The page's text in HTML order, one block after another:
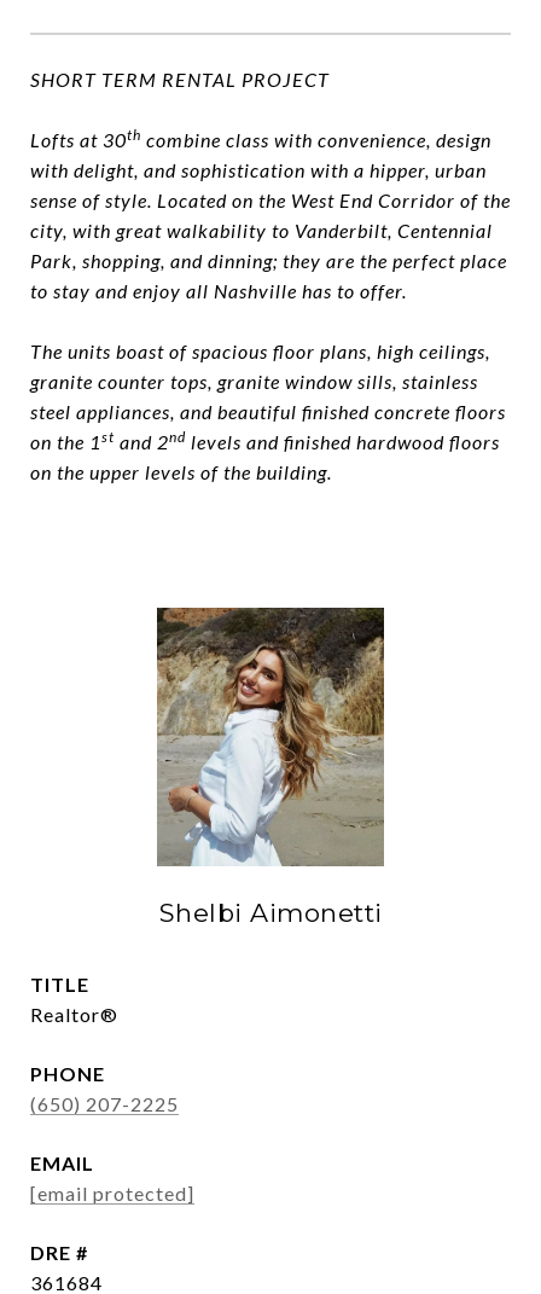
SHORT TERM RENTAL PROJECT
Lofts at 30th combine class with convenience, design
with delight, and sophistication with a hipper, urban
sense of style. Located on the West End Corridor of the
city, with great walkability to Vanderbilt, Centennial
Park, shopping, and dinning; they are the perfect place
to stay and enjoy all Nashville has to offer.
The units boast of spacious floor plans, high ceilings,
granite counter tops, granite window sills, stainless
steel appliances, and beautiful finished concrete floors
on the 1 st and 2nd levels and finished hardwood floors
on the upper levels of the building.
Shelbi Aimonetti
TITLE
Realtor®
PHONE
(650) 207-2225
EMAIL
[email protected]
DRE #
361684